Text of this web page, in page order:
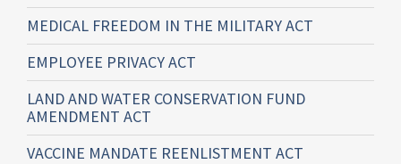
MEDICAL FREEDOM IN THE MILITARY ACT
EMPLOYEE PRIVACY ACT
LAND AND WATER CONSERVATION FUND
AMENDMENT ACT
VACCINE MANDATE REENLISTMENT ACT